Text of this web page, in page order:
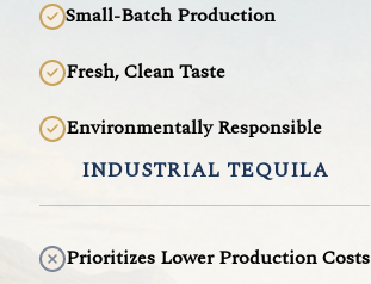
Small-Batch Production
Fresh, Clean Taste
Environmentally Responsible
INDUSTRIAL TEQUILA
Prioritizes Lower Production Costs